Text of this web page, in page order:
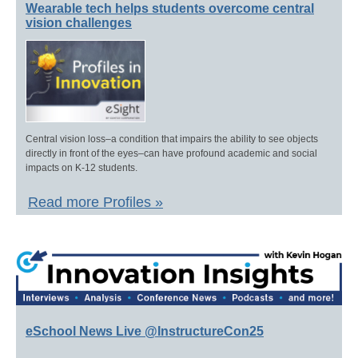
Wearable tech helps students overcome central
vision challenges
Central vision loss–a condition that impairs the ability to see objects
directly in front of the eyes–can have profound academic and social
impacts on K-12 students.
Read more Profiles »
eSchool News Live @InstructureCon25